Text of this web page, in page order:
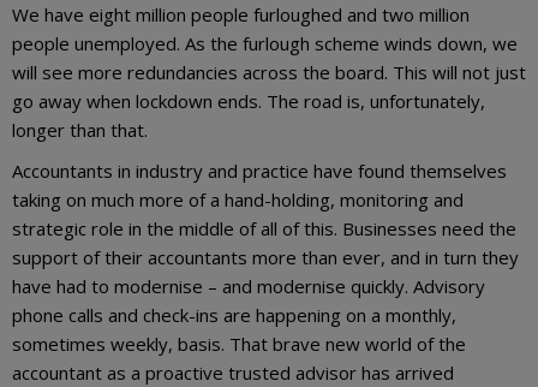
We have eight million people furloughed and two million
people unemployed. As the furlough scheme winds down, we
will see more redundancies across the board. This will not just
go away when lockdown ends. The road is, unfortunately,
longer than that.
Accountants in industry and practice have found themselves
taking on much more of a hand-holding, monitoring and
strategic role in the middle of all of this. Businesses need the
support of their accountants more than ever, and in turn they
have had to modernise – and modernise quickly. Advisory
phone calls and check-ins are happening on a monthly,
sometimes weekly, basis. That brave new world of the
accountant as a proactive trusted advisor has arrived